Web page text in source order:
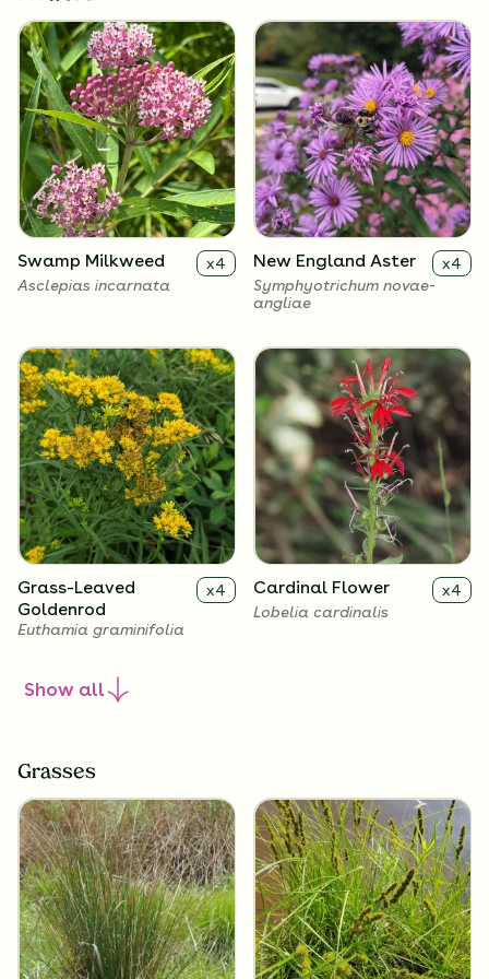
Swamp Milkweed x4
Asclepias incarnata
New England Aster x4
Symphyotrichum novae-
angliae
Grass-Leaved
Goldenrod
x4
Euthamia graminifolia
Cardinal Flower x4
Lobelia cardinalis
Great Blue Lobelia x4
Lobelia siphilitica
Show all
Grasses